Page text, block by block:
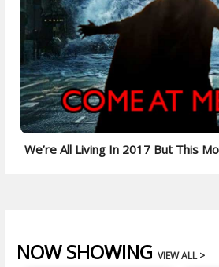
We’re All Living In 2017 But This
NOW SHOWING VIEW ALL >